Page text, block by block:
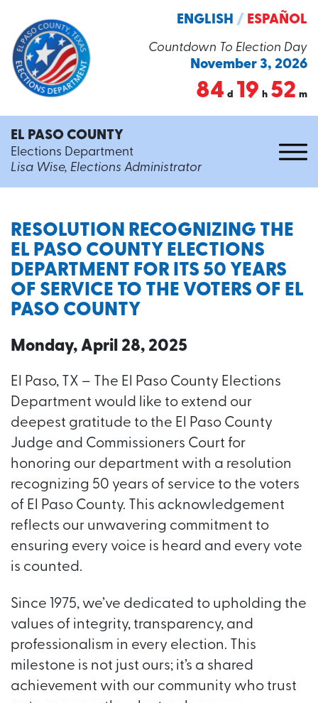
Countdown To Election Day
November 3, 2026
84 d 19 h 52 m
ENGLISH / ESPAÑOL
EL PASO COUNTY
Elections Department
Lisa Wise, Elections Administrator
RESOLUTION RECOGNIZING THE
EL PASO COUNTY ELECTIONS
DEPARTMENT FOR ITS 50 YEARS
OF SERVICE TO THE VOTERS OF EL
PASO COUNTY
Monday, April 28, 2025
El Paso, TX – The El Paso County Elections
Department would like to extend our
deepest gratitude to the El Paso County
Judge and Commissioners Court for
honoring our department with a resolution
recognizing 50 years of service to the voters
of El Paso County. This acknowledgement
reflects our unwavering commitment to
ensuring every voice is heard and every vote
is counted.
Since 1975, we’ve dedicated to upholding the
values of integrity, transparency, and
professionalism in every election. This
milestone is not just ours; it’s a shared
achievement with our community who trust